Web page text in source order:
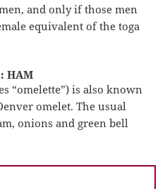
and only if those men
equivalent of the toga
HAM
“omelette”) is also known
omelet. The usual
onions and green bell